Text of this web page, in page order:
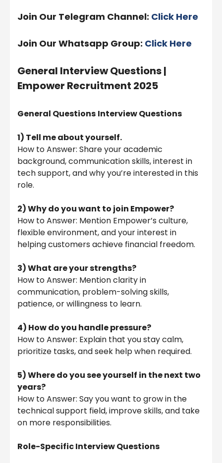
Join Our Telegram Channel: Click Here
Join Our Whatsapp Group: Click Here
General Interview Questions |
Empower Recruitment 2025
General Questions Interview Questions
1) Tell me about yourself.
How to Answer: Share your academic
background, communication skills, interest in
tech support, and why you’re interested in this
role.
2) Why do you want to join Empower?
How to Answer: Mention Empower’s culture,
flexible environment, and your interest in
helping customers achieve financial freedom.
3) What are your strengths?
How to Answer: Mention clarity in
communication, problem-solving skills,
patience, or willingness to learn.
4) How do you handle pressure?
How to Answer: Explain that you stay calm,
prioritize tasks, and seek help when required.
5)Where do you see yourself in the next two
years?
How to Answer: Say you want to grow in the
technical support field, improve skills, and take
on more responsibilities.
Role-Specific Interview Questions